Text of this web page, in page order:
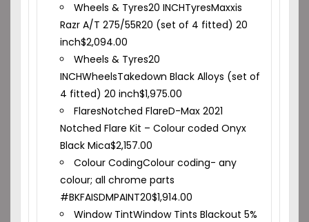
Wheels & Tyres20 INCHTyresMaxxis
Razr A/T 275/55R20 (set of 4 fitted) 20
inch$2,094.00
Wheels & Tyres20
INCHWheelsTakedown Black Alloys (set of
4 fitted) 20 inch$1,975.00
FlaresNotched FlareD-Max 2021
Notched Flare Kit – Colour coded Onyx
Black Mica$2,157.00
Colour CodingColour coding- any
colour; all chrome parts
#BKFAISDMPAINT20$1,914.00
Window TintWindow Tints Blackout 5%